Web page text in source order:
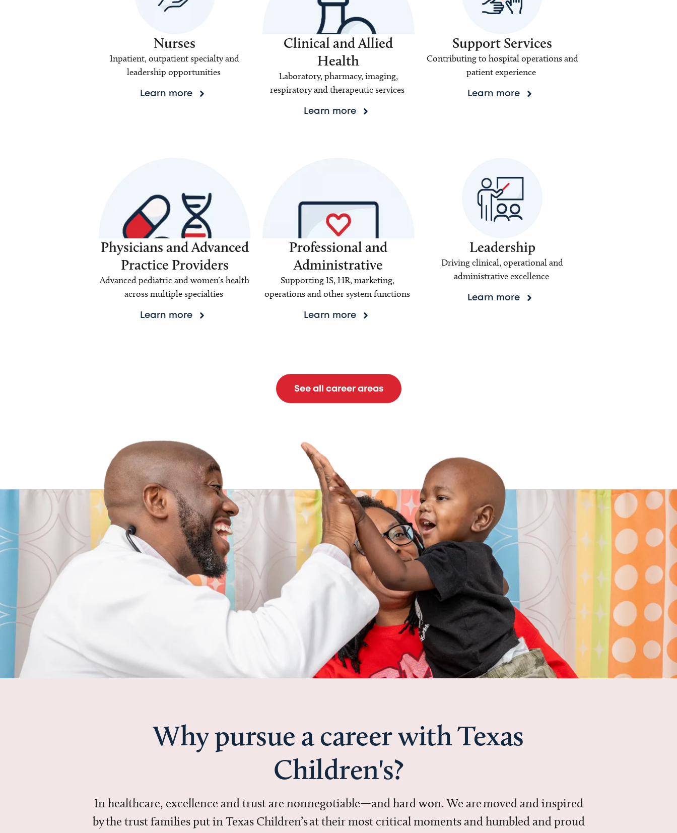
Nurses
Inpatient, outpatient specialty and
leadership opportunities
Learn more
Clinical and Allied
Health
Laboratory, pharmacy, imaging,
respiratory and therapeutic services
Learn more
Support Services
Contributing to hospital operations and
patient experience
Learn more
Physicians and Advanced
Practice Providers
Advanced pediatric and women’s health
across multiple specialties
Learn more
Professional and
Administrative
Supporting IS, HR, marketing,
operations and other system functions
Learn more
Leadership
Driving clinical, operational and
administrative excellence
Learn more
See all career areas
Why pursue a career with Texas
Children's?
In healthcare, excellence and trust are nonnegotiable—and hard won. We are moved and inspired
by the trust families put in Texas Children’s at their most critical moments and humbled and proud